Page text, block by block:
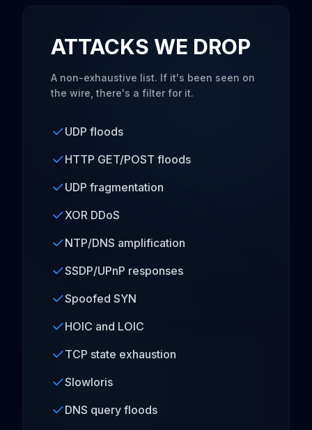
ATTACKS WE DROP
A non-exhaustive list. If it's been seen on
the wire, there's a filter for it.
UDP floods
HTTP GET/POST floods
UDP fragmentation
XOR DDoS
NTP/DNS amplification
SSDP/UPnP responses
Spoofed SYN
HOIC and LOIC
TCP state exhaustion
Slowloris
DNS query floods